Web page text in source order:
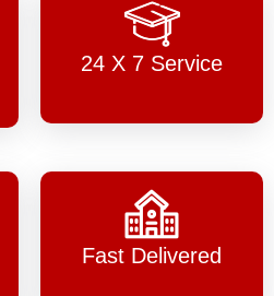
24 X 7 Service
Fast Delivered